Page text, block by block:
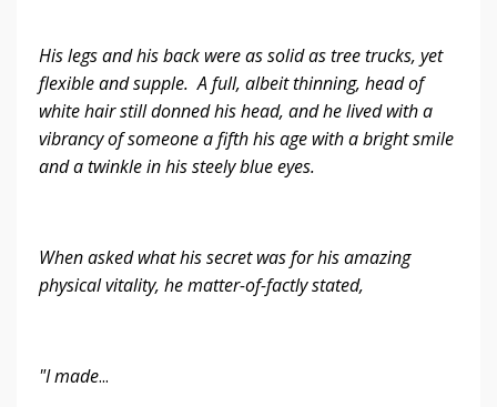
His legs and his back were as solid as tree trucks, yet
flexible and supple. A full, albeit thinning, head of
white hair still donned his head, and he lived with a
vibrancy of someone a fifth his age with a bright smile
and a twinkle in his steely blue eyes.
When asked what his secret was for his amazing
physical vitality, he matter-of-factly stated,
"I made...